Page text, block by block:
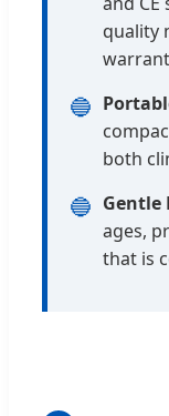
quality
🔵
both
🔵 Gentle
ages,
that is